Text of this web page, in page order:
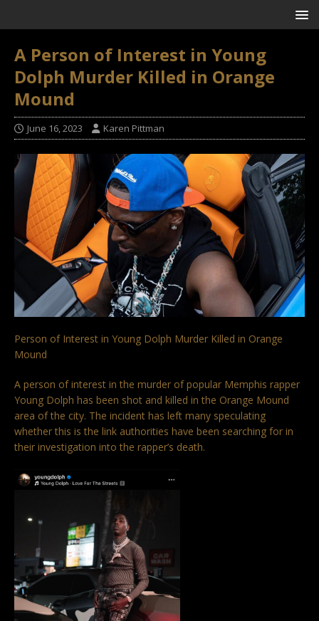
A Person of Interest in Young
Dolph Murder Killed in Orange
Mound
June 16, 2023 Karen Pittman
Person of Interest in Young Dolph Murder Killed in Orange
Mound
A person of interest in the murder of popular Memphis rapper
Young Dolph has been shot and killed in the Orange Mound
area of the city. The incident has left many speculating
whether this is the link authorities have been searching for in
their investigation into the rapper’s death.